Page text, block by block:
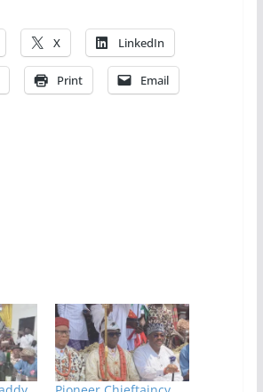
X LinkedIn
Print Email